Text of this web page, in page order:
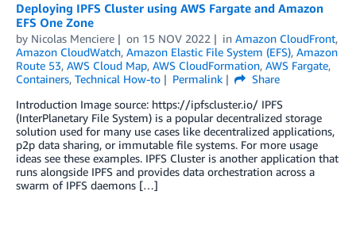
Deploying IPFS Cluster using AWS Fargate and Amazon
EFS One Zone
by Nicolas Menciere on 15 NOV 2022 in Amazon CloudFront,
Amazon CloudWatch, Amazon Elastic File System (EFS), Amazon
Route 53, AWS Cloud Map, AWS CloudFormation, AWS Fargate,
Containers, Technical How-to Permalink
Share
Introduction Image source: https://ipfscluster.io/ IPFS
(InterPlanetary File System) is a popular decentralized storage
solution used for many use cases like decentralized applications,
p2p data sharing, or immutable file systems. For more usage
ideas see these examples. IPFS Cluster is another application that
runs alongside IPFS and provides data orchestration across a
swarm of IPFS daemons […]